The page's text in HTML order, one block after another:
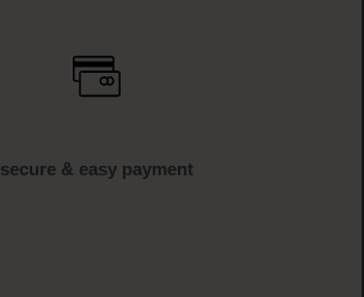
secure & easy payment